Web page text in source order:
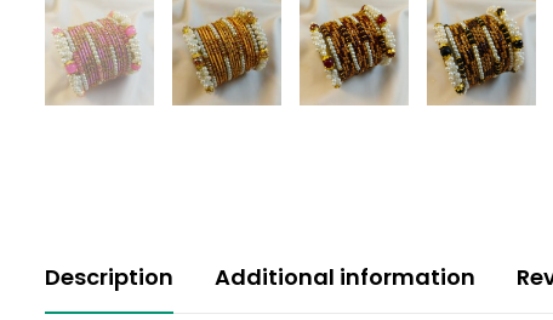
Description Additional information